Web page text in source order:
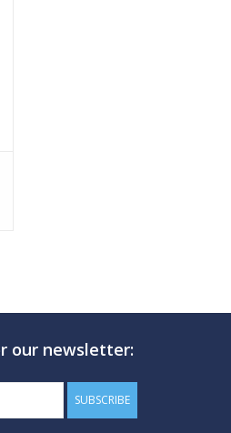
our newsletter:
SUBSCRIBE